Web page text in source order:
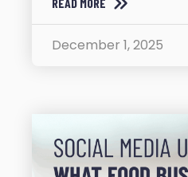
December 1, 2025